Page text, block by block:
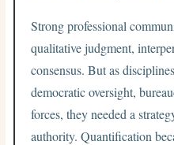
Strong professional
qualitative judgment,
consensus. But as
democratic oversight,
forces, they needed a
authority. Quantification